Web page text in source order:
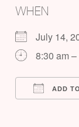
WHEN
July 14,
8:30 am
ADD